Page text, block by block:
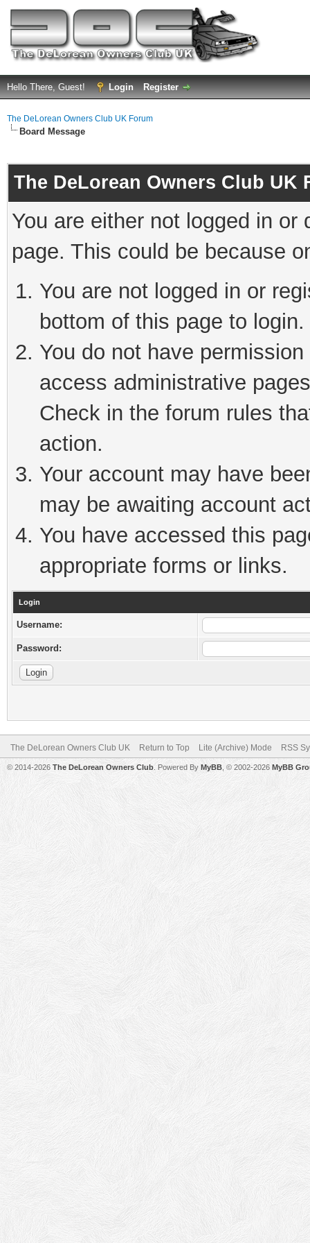
Hello There, Guest! Login Register
The DeLorean Owners Club UK Forum
Board Message
The DeLorean Owners Club UK
You are either not logged in
page. This could be because
You are not logged in or
bottom of this page to login.
You do not have
access administrative
Check in the forum rules
action.
Your account may have
may be awaiting account
You have accessed this
appropriate forms or links.
Login
Username:
Password:
The DeLorean Owners Club UK Return to Top Lite (Archive) Mode RSS
© 2014-2026 The DeLorean Owners Club . Powered By MyBB , © 2002-2026 MyBB